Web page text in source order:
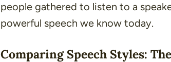
people gathered to listen to a
powerful speech we know today.
Comparing Speech Styles: